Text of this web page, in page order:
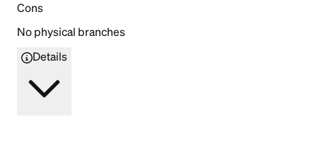
Cons
No physical branches
Details